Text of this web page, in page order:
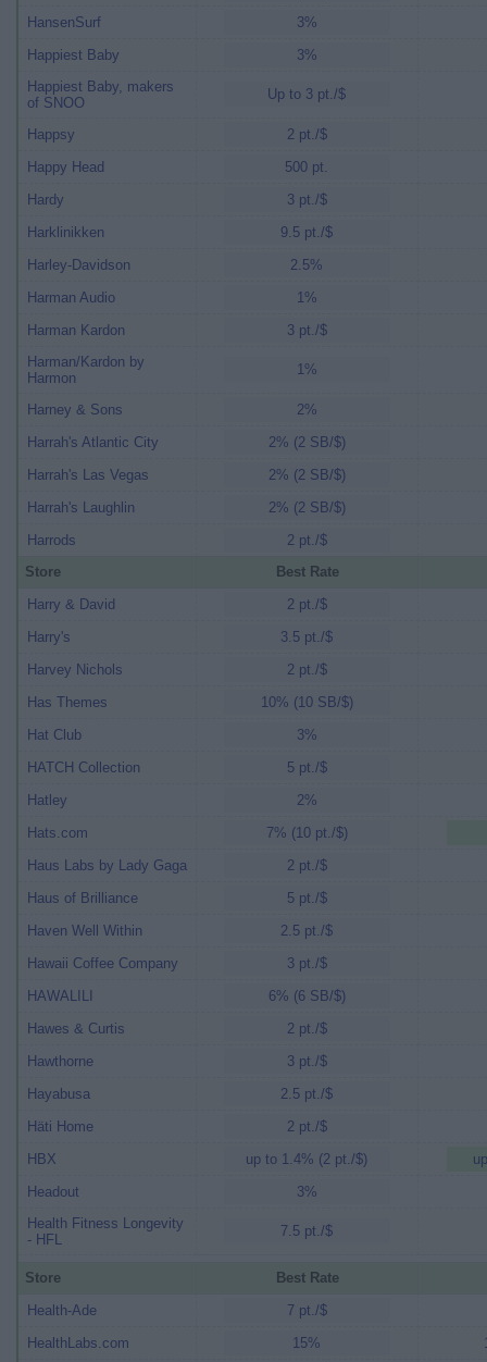
HansenSurf
3%
Happiest Baby
3%
Happiest Baby, makers
of SNOO
Up to 3 pt./$
Happsy
2 pt./$
Happy Head
500 pt.
Hardy
3 pt./$
Harklinikken
9.5 pt./$
Harley-Davidson
2.5%
Harman Audio
1%
Harman Kardon
3 pt./$
Harman/Kardon by
Harmon
1%
Harney & Sons
2%
Harrah's Atlantic City
2% (2 SB/$)
Harrah's Las Vegas
2% (2 SB/$)
Harrah's Laughlin
2% (2 SB/$)
Harrods
2 pt./$
Store
Best Rate
Harry & David
2 pt./$
Harry's
3.5 pt./$
Harvey Nichols
2 pt./$
Has Themes
10% (10 SB/$)
Hat Club
3%
HATCH Collection
5 pt./$
Hatley
2%
Hats.com
7% (10 pt./$)
Haus Labs by Lady Gaga
2 pt./$
Haus of Brilliance
5 pt./$
Haven Well Within
2.5 pt./$
Hawaii Coffee Company
3 pt./$
HAWALILI
6% (6 SB/$)
Hawes & Curtis
2 pt./$
Hawthorne
3 pt./$
Hayabusa
2.5 pt./$
Häti Home
2 pt./$
HBX
up to 1.4% (2 pt./$)
Headout
3%
Health Fitness Longevity
- HFL
7.5 pt./$
Store
Best Rate
Health-Ade
7 pt./$
HealthLabs.com
15%